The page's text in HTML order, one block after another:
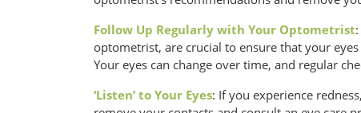
Follow Up Regularly with Your Optometrist
optometrist, are crucial to ensure that your
Your eyes can change over time, and regular
‘Listen’ to Your Eyes: If you experience